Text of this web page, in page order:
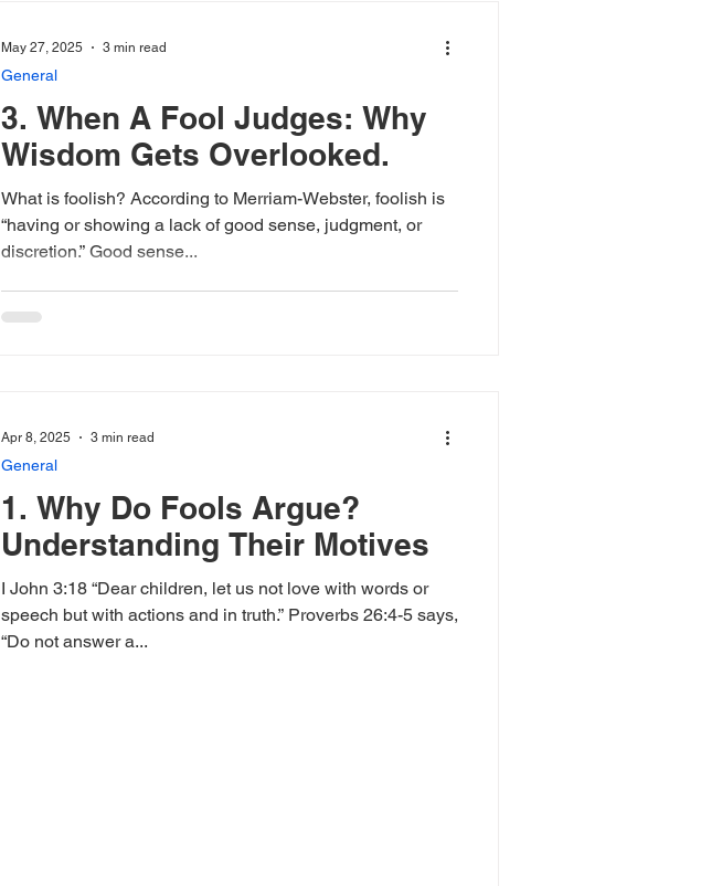
3. When A Fool Judges: Why
Wisdom Gets Overlooked.
What is foolish? According to Merriam-Webster, foolish is
“having or showing a lack of good sense, judgment, or
discretion.” Good sense...
General
May 27, 2025 3 min read
1. Why Do Fools Argue?
Understanding Their Motives
I John 3:18 “Dear children, let us not love with words or
speech but with actions and in truth.” Proverbs 26:4-5 says,
“Do not answer a...
General
Apr 8, 2025 3 min read